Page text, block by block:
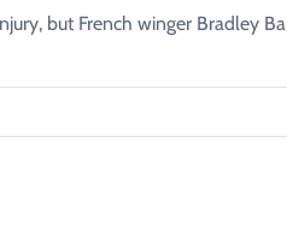
but French winger Bradley